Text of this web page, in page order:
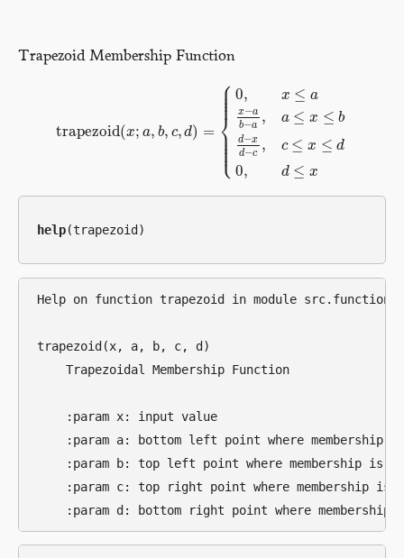
Trapezoid Membership Function
trapezoid(x; a, b, c, d) =
⎧
⎩
⎨
⎪
⎪
⎪⎪
⎪
⎪
⎪⎪⎪⎪
0,
x−a
b−a ,
d−x
d−c ,
0,
x ≤ a
a ≤ x ≤ b
c ≤ x ≤ d
d ≤ x
trapezoid(x;a ,b,c,d )={0 ,x≤ a −ab x d− x
help
Help on function trapezoid in module
trapezoid(x, a, b, c, d)
    Trapezoidal Membership Function
    :param x: input value
:param a: bottom left point where membership
    :param b: top left point where membership is 1
    :param c: top right point where membership is 1